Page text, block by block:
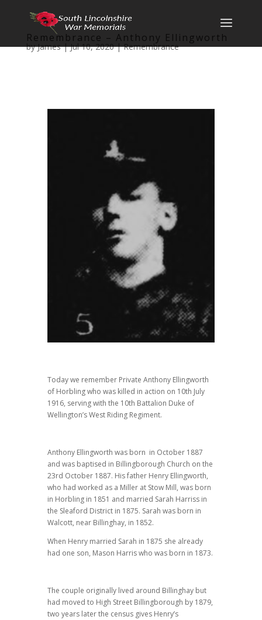
Remembrance – Anthony Ellingworth
byJames|Jul 10, 2020|Remembrance
Today we remember Private Anthony Ellingworth
of Horbling who was killed in action on 10th July
1916, serving with the 10th Battalion Duke of
Wellington’s West Riding Regiment.
Anthony Ellingworth was born in October 1887
and was baptised in Billingborough Church on the
23rd October 1887. His father Henry Ellingworth,
who had worked as a Miller at Stow Mill, was born
in Horbling in 1851 and married Sarah Harriss in
the Sleaford District in 1875. Sarah was born in
Walcott, near Billinghay, in 1852.
When Henry married Sarah in 1875 she already
had one son, Mason Harris who was born in 1873.
The couple originally lived around Billinghay but
had moved to High Street Billingborough by 1879,
two years later the census gives Henry’s